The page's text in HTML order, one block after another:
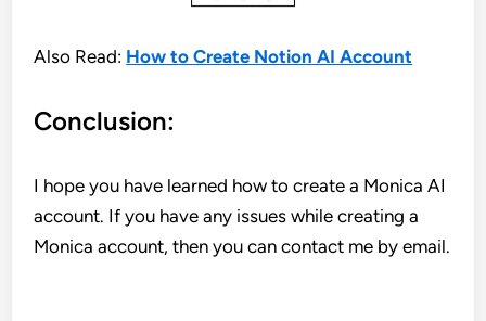
Also Read: How to Create Notion AI Account
Conclusion:
I hope you have learned how to create a Monica AI
account. If you have any issues while creating a
Monica account, then you can contact me by email.